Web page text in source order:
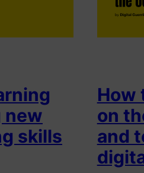
new
skills
How
on
and